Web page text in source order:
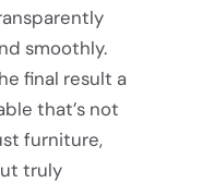
smoothly.
final result a
that’s not
furniture,
truly